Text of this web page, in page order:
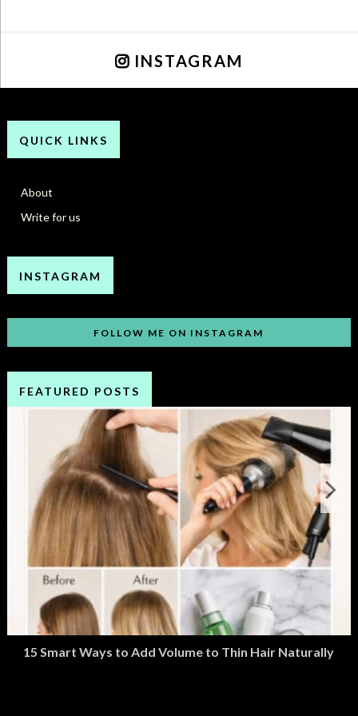
INSTAGRAM
QUICK LINKS
About
Write for us
INSTAGRAM
FOLLOW ME ON INSTAGRAM
FEATURED POSTS
15 Smart Ways to Add Volume to Thin Hair Naturally